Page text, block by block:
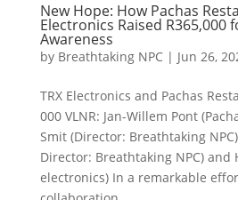
New Hope: How Pachas
Electronics Raised R365,000
Awareness
by Breathtaking NPC| Jun 26,
TRX Electronics and Pachas
000 VLNR: Jan-Willem Pont
Smit (Director: Breathtaking
Director: Breathtaking NPC) and
electronics) In a remarkable